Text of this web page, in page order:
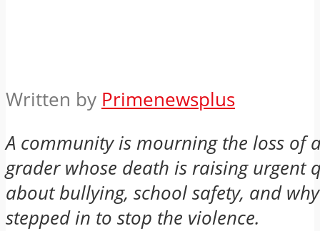
Written by Primenewsplus
A community is mourning the loss of
grader whose death is raising urgent
about bullying, school safety, and
stepped in to stop the violence.